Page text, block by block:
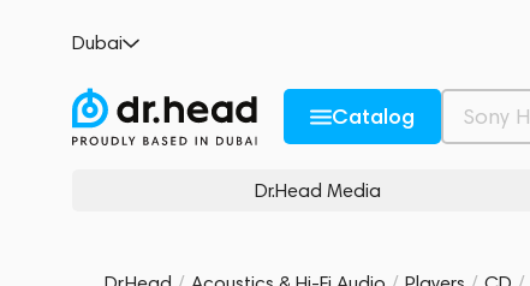
Dubai
Catalog
Dr.Head Media
Description and Characteristics Rating and reviews